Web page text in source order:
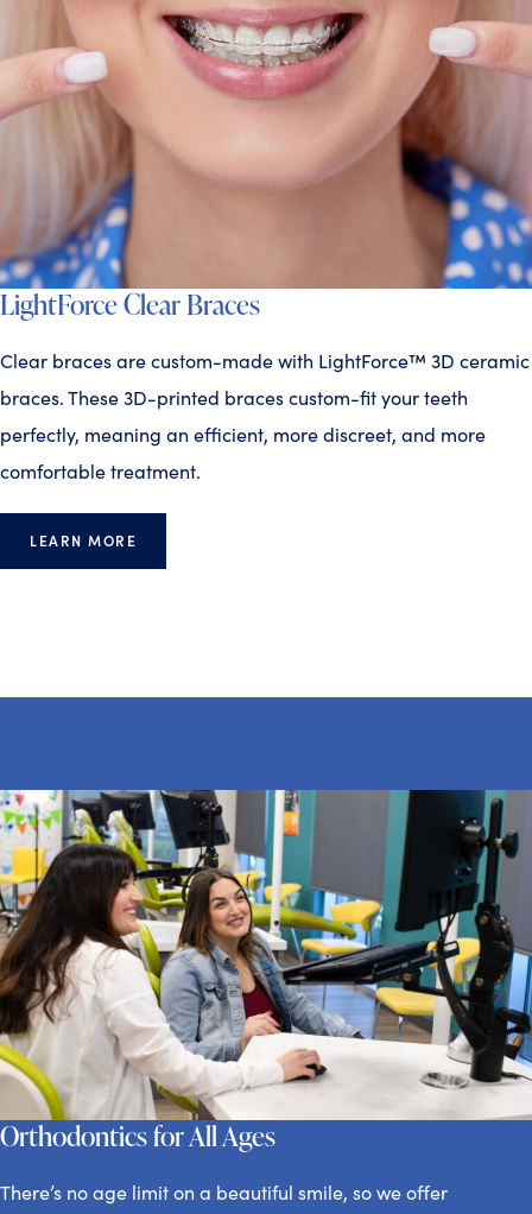
LightForce Clear Braces
Clear braces are custom-made with LightForce™ 3D ceramic
braces. These 3D-printed braces custom-fit your teeth
perfectly, meaning an efficient, more discreet, and more
comfortable treatment.
LEARN MORE
Orthodontics for All Ages
There’s no age limit on a beautiful smile, so we offer